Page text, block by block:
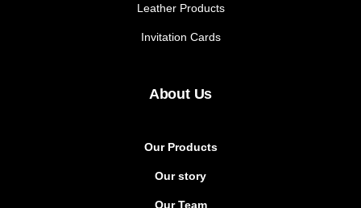
Leather Products
Invitation Cards
About Us
Our Products
Our story
Our Team